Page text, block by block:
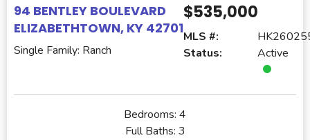
94 BENTLEY BOULEVARD
ELIZABETHTOWN, KY 42701
Single Family: Ranch
$535,000
MLS #:
Status:
Active
Bedrooms: 4
Full Baths: 3